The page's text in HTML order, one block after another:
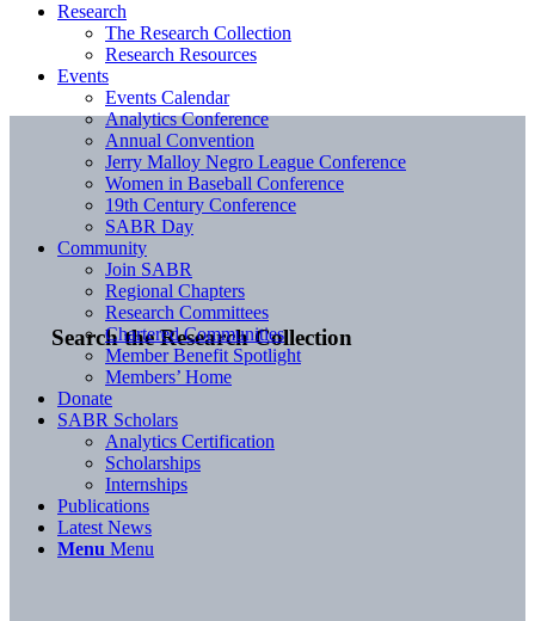
Search the Research Collection
Research
The Research Collection
Research Resources
Events
Events Calendar
Analytics Conference
Annual Convention
Jerry Malloy Negro League Conference
Women in Baseball Conference
19th Century Conference
SABR Day
Community
Join SABR
Regional Chapters
Research Committees
Chartered Communities
Member Benefit Spotlight
Members’ Home
Donate
SABR Scholars
Analytics Certification
Scholarships
Internships
Publications
Latest News
Menu Menu